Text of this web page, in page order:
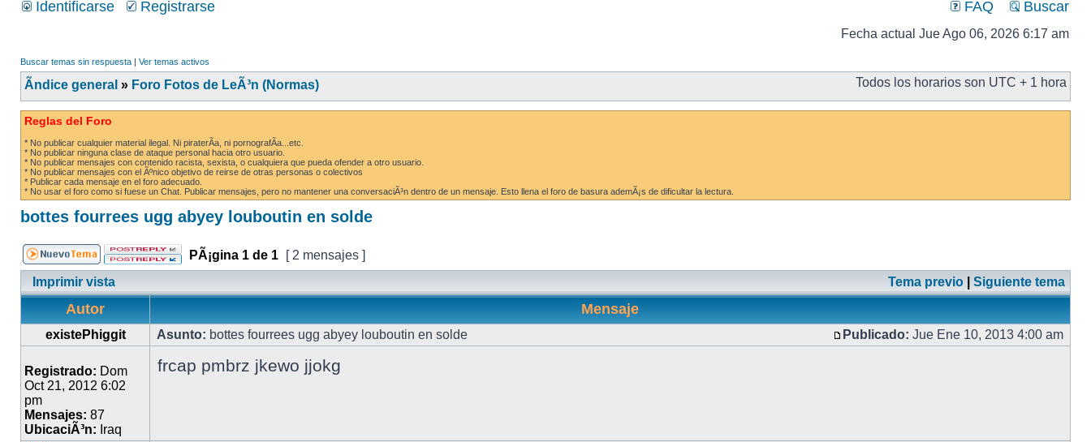
Identificarse Registrarse FAQ Buscar
Fecha actual Jue Ago 06, 2026 6:17 am
Buscar temas sin respuesta | Ver temas activos
Ãndice general » Foro Fotos de LeÃ³n (Normas) Todos los horarios son UTC + 1 hora
Reglas del Foro
* No publicar cualquier material ilegal. Ni piraterÃ­a, ni pornografÃ­a...etc.
* No publicar ninguna clase de ataque personal hacia otro usuario.
* No publicar mensajes con contenido racista, sexista, o cualquiera que pueda ofender a otro usuario.
* No publicar mensajes con el Ãºnico objetivo de reirse de otras personas o colectivos
* Publicar cada mensaje en el foro adecuado.
* No usar el foro como si fuese un Chat. Publicar mensajes, pero no mantener una conversaciÃ³n dentro de un mensaje. Esto llena el foro de basura ademÃ¡s de dificultar la lectura.
bottes fourrees ugg abyey louboutin en solde
PÃ¡gina 1 de 1
[ 2 mensajes ]
Imprimir vista
Tema previo Siguiente tema
Autor Mensaje
existePhiggit Asunto: bottes fourrees ugg abyey louboutin en solde Publicado: Jue Ene 10, 2013 4:00 am
Registrado: Dom
Oct 21, 2012 6:02
pm
Mensajes: 87
UbicaciÃ³n: Iraq
frcap pmbrz jkewo jjokg